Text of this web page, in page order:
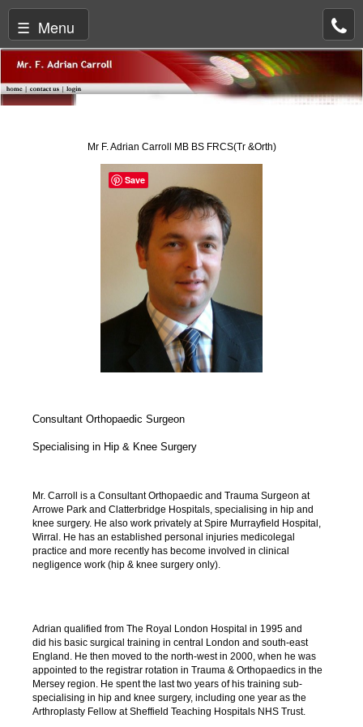
☰ Menu
Mr F. Adrian Carroll MB BS FRCS(Tr &Orth)
Consultant Orthopaedic Surgeon
Specialising in Hip & Knee Surgery
Mr. Carroll is a Consultant Orthopaedic and Trauma Surgeon at
Arrowe Park and Clatterbridge Hospitals, specialising in hip and
knee surgery. He also work privately at Spire Murrayfield Hospital,
Wirral. He has an established personal injuries medicolegal
practice and more recently has become involved in clinical
negligence work (hip & knee surgery only).
Adrian qualified from The Royal London Hospital in 1995 and
did his basic surgical training in central London and south-east
England. He then moved to the north-west in 2000, when he was
appointed to the registrar rotation in Trauma & Orthopaedics in the
Mersey region. He spent the last two years of his training sub-
specialising in hip and knee surgery, including one year as the
Arthroplasty Fellow at Sheffield Teaching Hospitals NHS Trust.
Save